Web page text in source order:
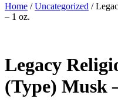
Home /Uncategorized /
– 1 oz.
Legacy
(Type) Musk